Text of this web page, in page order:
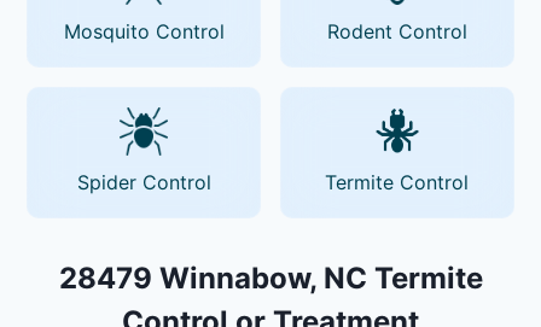
Mosquito Control Rodent Control
Spider Control Termite Control
28479 Winnabow, NC Termite